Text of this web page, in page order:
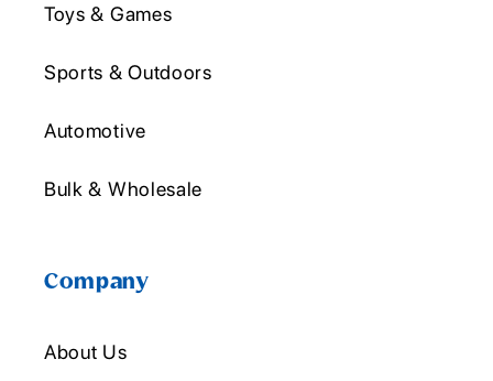
Toys & Games
Sports & Outdoors
Automotive
Bulk & Wholesale
Company
About Us